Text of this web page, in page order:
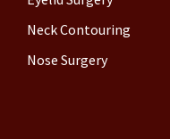
Neck Contouring
Nose Surgery